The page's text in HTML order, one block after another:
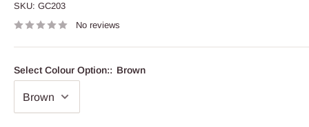
SKU: GC203
No reviews
Select Colour Option:: Brown